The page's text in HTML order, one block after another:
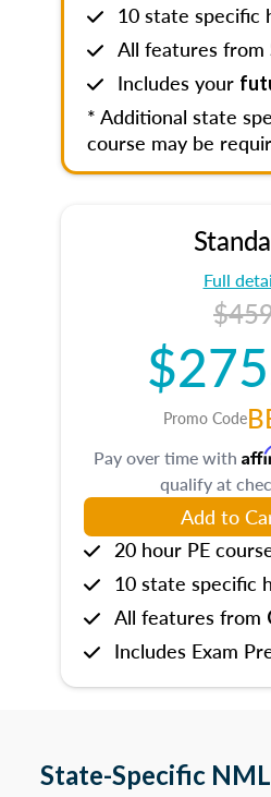
10 state specific
All features from
Includes your
* Additional state
course may be
Full
Promo Code
Pay over time with
qualify at
Add to
20 hour PE
10 state specific
All features from
Includes Exam
State-Specific